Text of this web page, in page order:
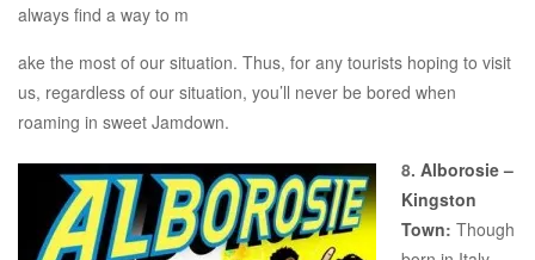
always find a way to m
ake the most of our situation. Thus, for any tourists hoping to visit
us, regardless of our situation, you’ll never be bored when
roaming in sweet Jamdown.
8. Alborosie –
Kingston
Town: Though